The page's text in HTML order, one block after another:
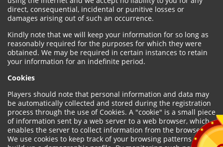
direct, consequential, incidental or punitive losses or
damages arising out of such an occurrence.
Kindly note that we will keep your information for so long as
reasonably required for the purposes for which they were
obtained. We may be required in certain instances to retain
your information for an indefinite period.
Cookies
Players should note that personal information and data may
be automatically collected and stored during the registration
process through the use of Cookies. A "cookie" is a small piece
of information sent by a web server to a web browser, which
enables the server to collect information from the browser.
We use cookies to keep track of your browsing patterns and to